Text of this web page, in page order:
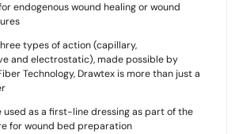
endogenous wound healing or wound
types of action (capillary,
and electrostatic), made possible by
Technology, Drawtex is more than just a
used as a first-line dressing as part of the
for wound bed preparation